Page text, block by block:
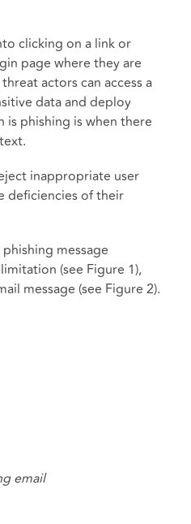
clicking on a link or
page where they are
actors can access a
data and deploy
is phishing is when there
inappropriate user
deficiencies of their
message
(see Figure 1),
message (see Figure 2).
email